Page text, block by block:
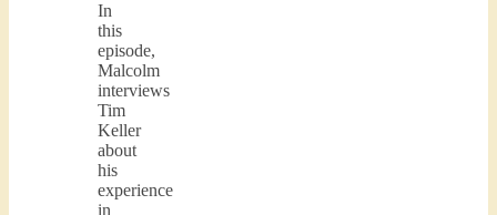
In
this
episode,
Malcolm
interviews
Tim
Keller
about
his
experience
in